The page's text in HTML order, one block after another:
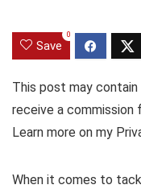
Save
0
This post may
receive a commission
Learn more on my
When ⁢it comes to